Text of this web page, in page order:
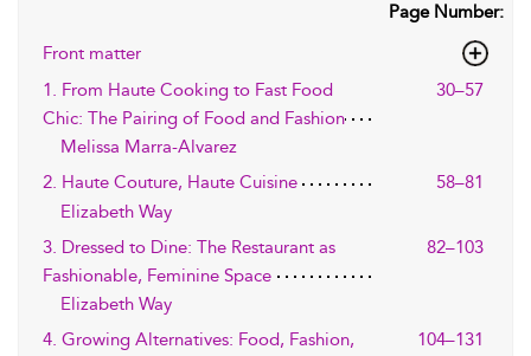
Page Number:
Front matter
1. From Haute Cooking to Fast Food
Chic: The Pairing of Food and Fashion
30–57
Melissa Marra-Alvarez
2. Haute Couture, Haute Cuisine
58–81
Elizabeth Way
3. Dressed to Dine: The Restaurant as
Fashionable, Feminine Space
82–103
Elizabeth Way
4. Growing Alternatives: Food, Fashion,
104–131